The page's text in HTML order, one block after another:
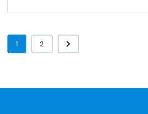
1 2